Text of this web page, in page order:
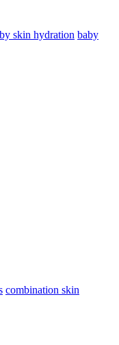
skin hydration baby
combination skin